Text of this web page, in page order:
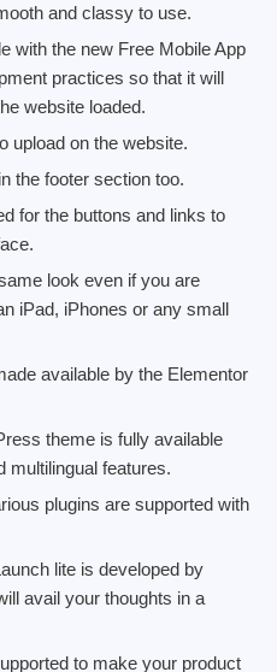
and classy to use.
with the new Free Mobile App
practices so that it will
website loaded.
upload on the website.
the footer section too.
for the buttons and links to
look even if you are
iPad, iPhones or any small
available by the Elementor
theme is fully available
multilingual features.
plugins are supported with
lite is developed by
avail your thoughts in a
to make your product